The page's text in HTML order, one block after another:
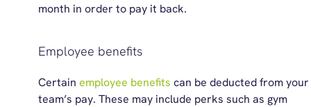
month in order to pay it back.
Employee benefits
Certain employee benefits can be deducted from your
team’s pay. These may include perks such as gym